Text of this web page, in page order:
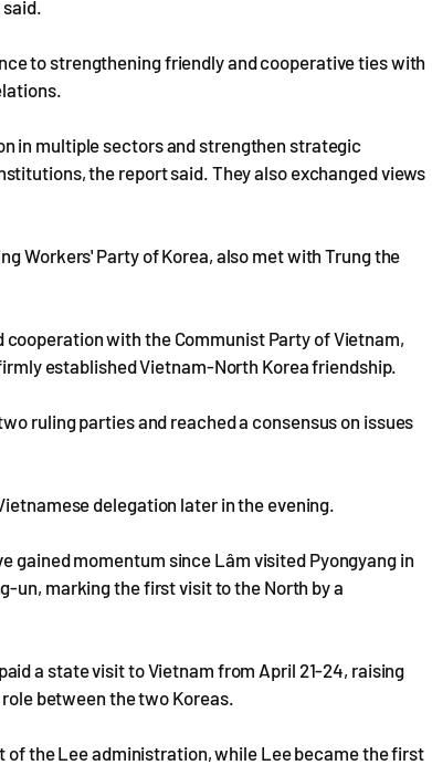
to strengthening friendly and cooperative ties with
in multiple sectors and strengthen strategic
the report said. They also exchanged views
Workers' Party of Korea, also met with Trung the
with the Communist Party of Vietnam,
established Vietnam-North Korea friendship.
ruling parties and reached a consensus on issues
delegation later in the evening.
gained momentum since Lâm visited Pyongyang in
un, marking the first visit to the North by a
a state visit to Vietnam from April 21-24, raising
between the two Koreas.
of the Lee administration, while Lee became the first